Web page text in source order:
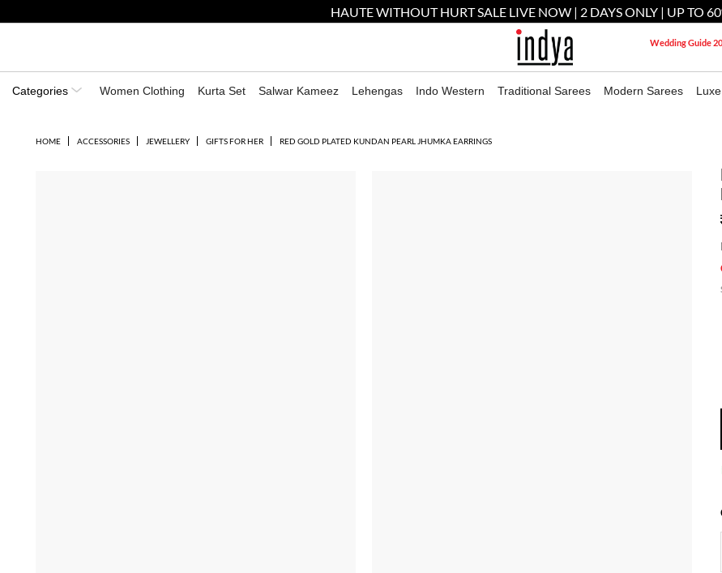
HAUTE WITHOUT HURT SALE LIVE NOW | 2 DAYS ONLY | UP TO
Wedding Guide
Categories Women Clothing Kurta Set Salwar Kameez Lehengas Indo Western Traditional Sarees Modern Sarees
HOME ACCESSORIES JEWELLERY GIFTS FOR HER RED GOLD PLATED KUNDAN PEARL JHUMKA EARRINGS